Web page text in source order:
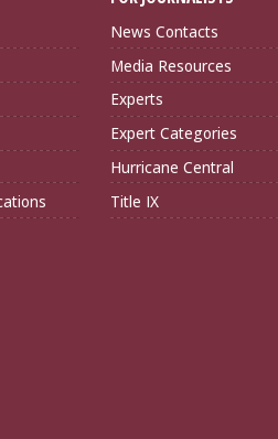
News Contacts
Media Resources
Experts
Expert Categories
Hurricane Central
Title IX